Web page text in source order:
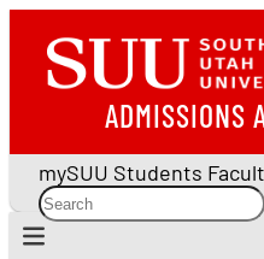
ADMISSIONS
mySUU Students